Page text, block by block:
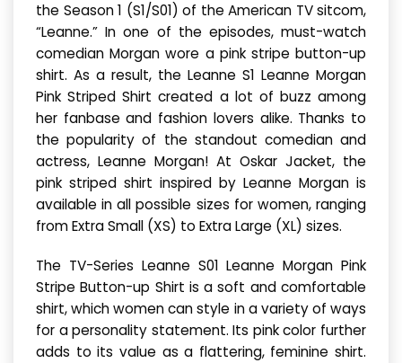
the Season 1 (S1/S01) of the American TV sitcom,
“Leanne.” In one of the episodes, must-watch
comedian Morgan wore a pink stripe button-up
shirt. As a result, the Leanne S1 Leanne Morgan
Pink Striped Shirt created a lot of buzz among
her fanbase and fashion lovers alike. Thanks to
the popularity of the standout comedian and
actress, Leanne Morgan! At Oskar Jacket, the
pink striped shirt inspired by Leanne Morgan is
available in all possible sizes for women, ranging
from Extra Small (XS) to Extra Large (XL) sizes.
The TV-Series Leanne S01 Leanne Morgan Pink
Stripe Button-up Shirt is a soft and comfortable
shirt, which women can style in a variety of ways
for a personality statement. Its pink color further
adds to its value as a flattering, feminine shirt.